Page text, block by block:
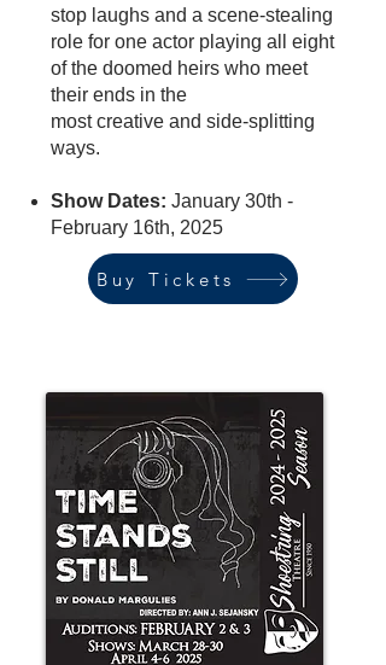
stop laughs and a scene-stealing
role for one actor playing all eight
of the doomed heirs who meet
their ends in the
most creative and side-splitting
ways.
Show Dates: January 30th -
February 16th, 2025
Buy Tickets